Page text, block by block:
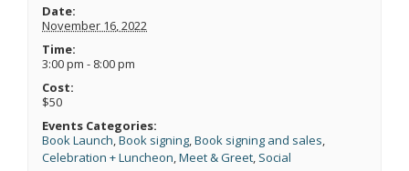
Date:
November 16, 2022
Time:
3:00 pm - 8:00 pm
Cost:
$50
Events Categories:
Book Launch,Book signing,Book signing and sales,
Celebration + Luncheon,Meet & Greet, Social